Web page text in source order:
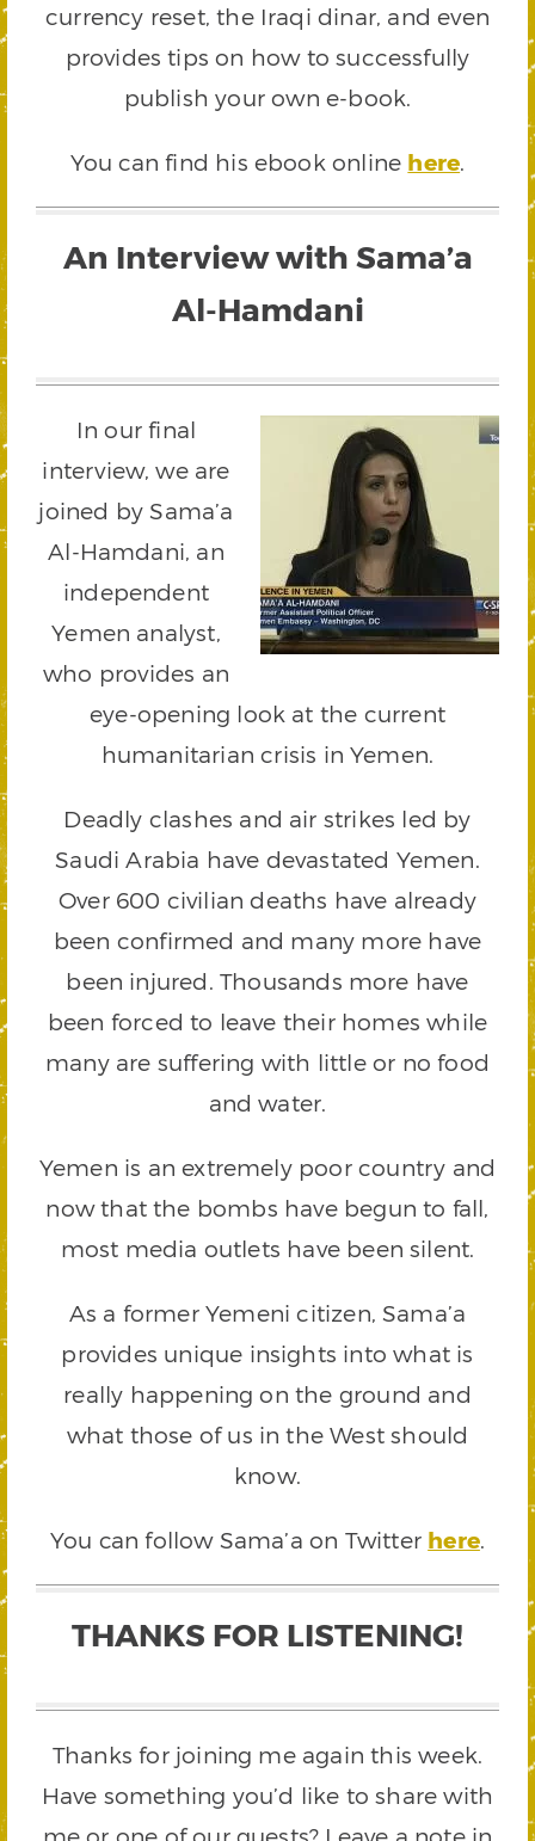
currency reset, the Iraqi dinar, and even
provides tips on how to successfully
publish your own e-book.
You can find his ebook online here
An Interview with Sama’a
Al-Hamdani
In our final
interview, we are
joined by Sama’a
Al-Hamdani, an
independent
Yemen analyst,
who provides an
eye-opening look at the current
humanitarian crisis in Yemen.
Deadly clashes and air strikes led by
Saudi Arabia have devastated Yemen.
Over 600 civilian deaths have already
been confirmed and many more have
been injured. Thousands more have
been forced to leave their homes while
many are suffering with little or no food
and water.
Yemen is an extremely poor country and
now that the bombs have begun to fall,
most media outlets have been silent.
As a former Yemeni citizen, Sama’a
provides unique insights into what is
really happening on the ground and
what those of us in the West should
know.
You can follow Sama’a on Twitter here.
THANKS FOR LISTENING!
Thanks for joining me again this week.
Have something you’d like to share with